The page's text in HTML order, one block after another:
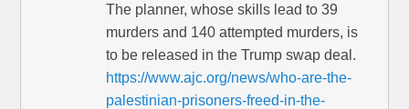
The planner, whose skills lead to 39
murders and 140 attempted murders, is
to be released in the Trump swap deal.
https://www.ajc.org/news/who-are-the-
palestinian-prisoners-freed-in-the-